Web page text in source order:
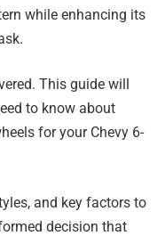
while enhancing its
This guide will
to know about
for your Chevy 6-
and key factors to
decision that